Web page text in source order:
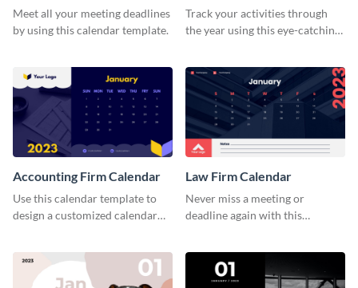
Meet all your meeting deadlines
by using this calendar template.
Track your activities through
the year using this eye-catching
Accounting Firm Calendar
Use this calendar template to
design a customized calendar
Law Firm Calendar
Never miss a meeting or
deadline again with this